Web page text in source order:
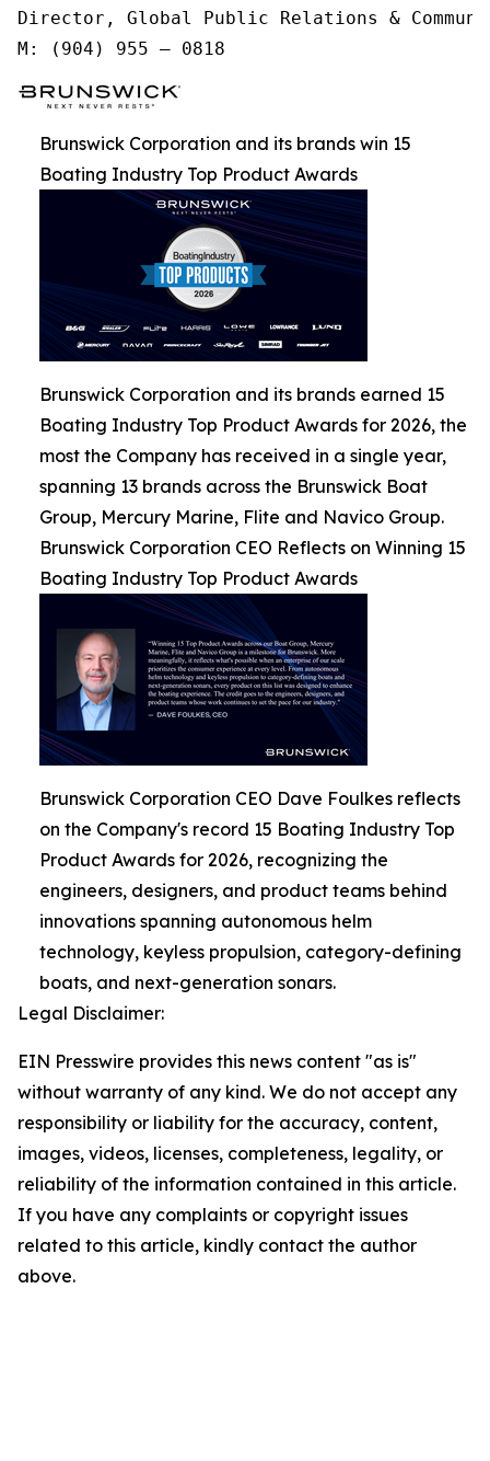
Director, Global Public Relations &
M: (904) 955 – 0818
Brunswick Corporation and its brands win 15
Boating Industry Top Product Awards
Brunswick Corporation and its brands earned 15
Boating Industry Top Product Awards for 2026, the
most the Company has received in a single year,
spanning 13 brands across the Brunswick Boat
Group, Mercury Marine, Flite and Navico Group.
Brunswick Corporation CEO Reflects on Winning 15
Boating Industry Top Product Awards
Brunswick Corporation CEO Dave Foulkes reflects
on the Company's record 15 Boating Industry Top
Product Awards for 2026, recognizing the
engineers, designers, and product teams behind
innovations spanning autonomous helm
technology, keyless propulsion, category-defining
boats, and next-generation sonars.
Legal Disclaimer:
EIN Presswire provides this news content "as is"
without warranty of any kind. We do not accept any
responsibility or liability for the accuracy, content,
images, videos, licenses, completeness, legality, or
reliability of the information contained in this article.
If you have any complaints or copyright issues
related to this article, kindly contact the author
above.